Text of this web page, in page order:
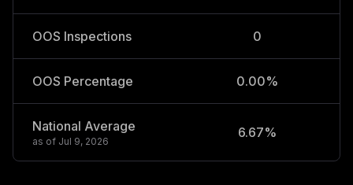
OOS Inspections 0
OOS Percentage 0.00%
National Average
as of Jul 9, 2026
6.67%